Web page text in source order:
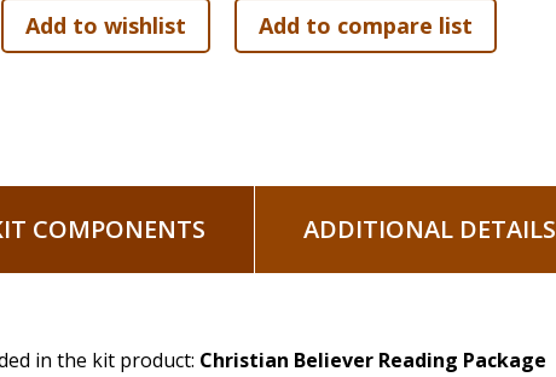
COMPONENTS ADDITIONAL DETAILS
in the kit product: Christian Believer Reading Package